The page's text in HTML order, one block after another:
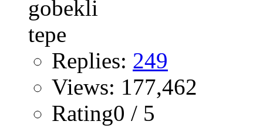
Replies: 249
Views: 177,462
Rating0 / 5